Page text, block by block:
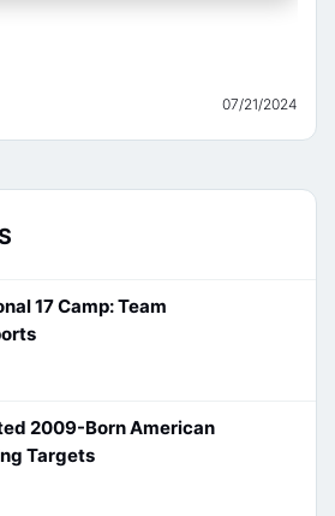
07/21/2024
17 Camp: Team
2009-Born American
Targets